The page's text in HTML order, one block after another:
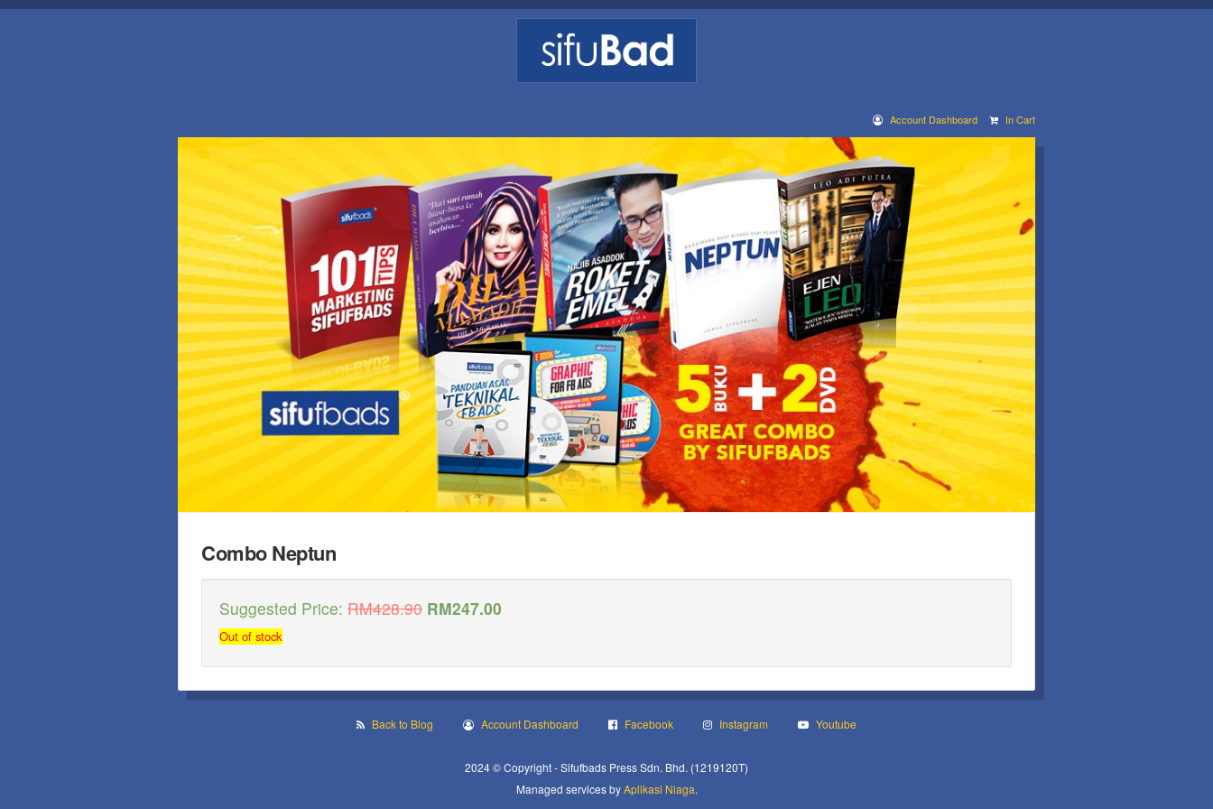
Account Dashboard In Cart
Combo Neptun
Suggested Price: RM428.90 RM247.00
Out of stock
Back to Blog Account Dashboard Facebook Instagram Youtube
2024 © Copyright - Sifufbads Press Sdn. Bhd. (1219120T)
Managed services byAplikasi Niaga.